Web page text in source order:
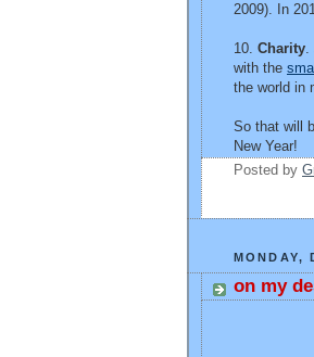
2009). In
10. Charity.
with the
the world in
So that will
New Year!
Posted by
MONDAY,
on my